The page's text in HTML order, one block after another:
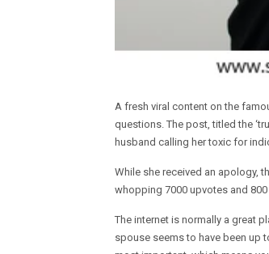
A fresh viral content on the
questions. The post, titled the
husband calling her toxic for
While she received an apology,
whopping 7000 upvotes and 800
The internet is normally a great
spouse seems to have been up